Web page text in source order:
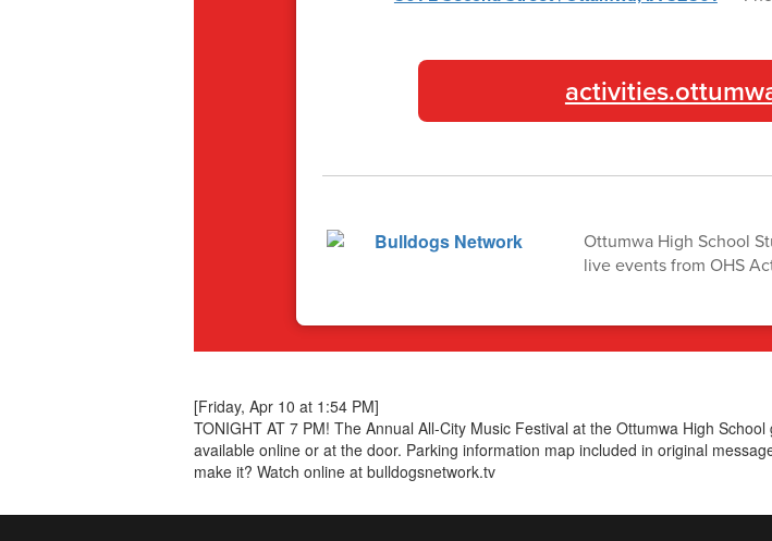
Ottumwa High School
live events from OHS
[Friday, Apr 10 at 1:54 PM]
TONIGHT AT 7 PM! The Annual All-City Music Festival at the Ottumwa High
available online or at the door. Parking information map included in original
make it? Watch online at bulldogsnetwork.tv